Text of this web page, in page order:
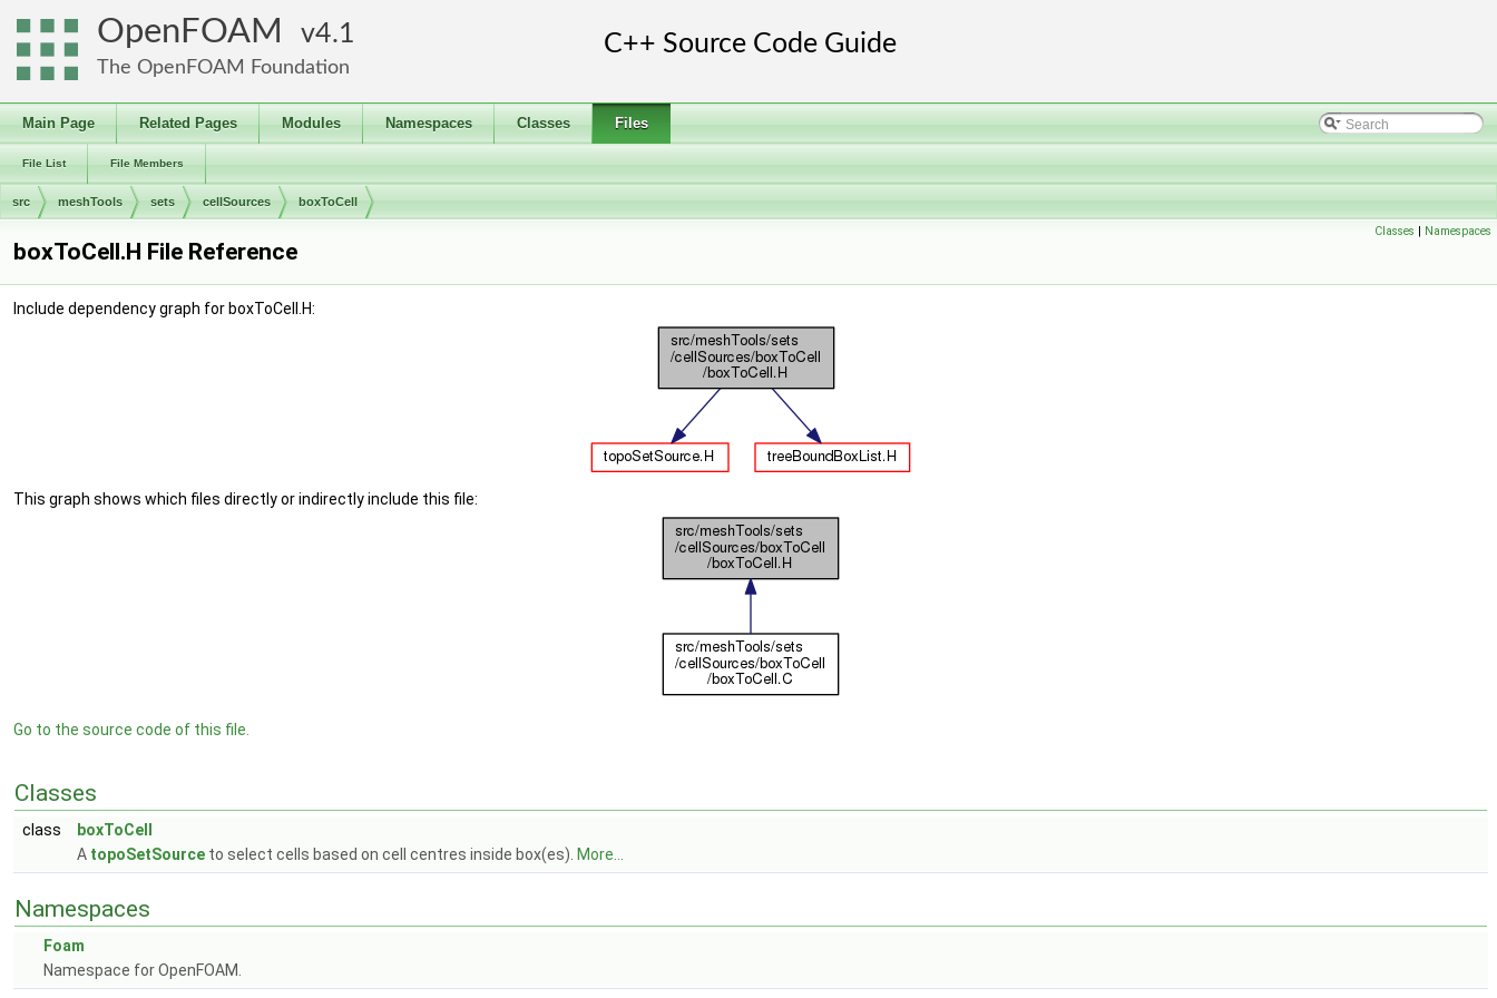
OpenFOAM 4.1
The OpenFOAM Foundation
Main Page Related Pages Modules Namespaces Classes Files
File List File Members
src meshTools sets cellSources boxToCell
Classes | Namespaces
boxToCell.H File Reference
Include dependency graph for boxToCell.H:
This graph shows which files directly or indirectly include this file:
Go to the source code of this file.
Classes
class
boxToCell
A topoSetSource to select cells based on cell centres inside box(es). More...
Namespaces
Foam
Namespace for OpenFOAM.